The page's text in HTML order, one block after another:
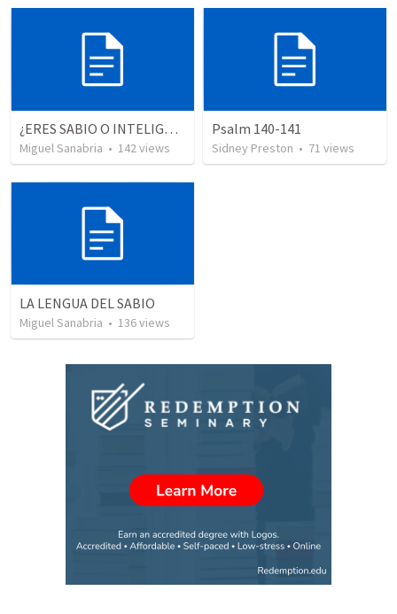
¿ERES SABIO O INTELIGENTE?
Miguel Sanabria • 142views
Psalm 140-141
Sidney Preston • 71 views
LA LENGUA DEL SABIO
Miguel Sanabria • 136views